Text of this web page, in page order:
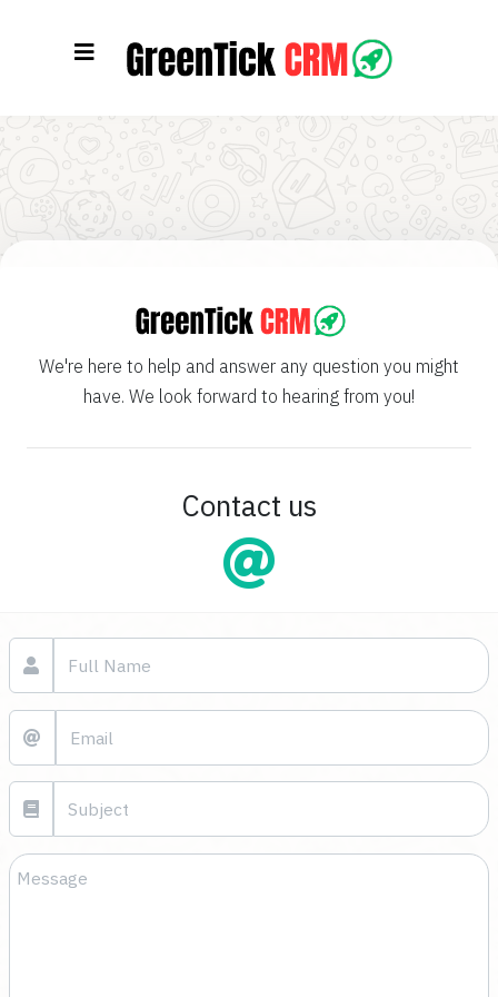
We're here to help and answer any question you might
have. We look forward to hearing from you!
Contact us